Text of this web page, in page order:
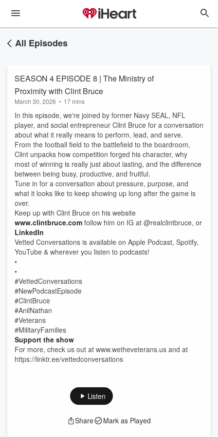
All Episodes
SEASON 4 EPISODE 8 | The Ministry of
Proximity with Clint Bruce
March 30, 2026 • 17 mins
In this episode, we're joined by former Navy SEAL, NFL
player, and social entrepreneur Clint Bruce for a conversation
about what it really means to perform, lead, and serve.
From the football field to the battlefield to the boardroom,
Clint unpacks how competition forged his character, why
most of winning is really just about lasting, and the difference
between being busy, productive, and fruitful.
Tune in for a conversation about pressure, purpose, and
what it looks like to keep showing up long after the game is
over.
Keep up with Clint Bruce on his website
www.clintbruce.com follow him on IG at @realclintbruce, or
LinkedIn
Vetted Conversations is available on Apple Podcast, Spotify,
YouTube & wherever you listen to podcasts!
•
•
#VettedConversations
#NewPodcastEpisode
#ClintBruce
#AnilNathan
#Veterans
#MilitaryFamilies
Support the show
For more, check us out at www.wetheveterans.us and at
https://linktr.ee/vettedconversations
Listen
Share Mark as Played